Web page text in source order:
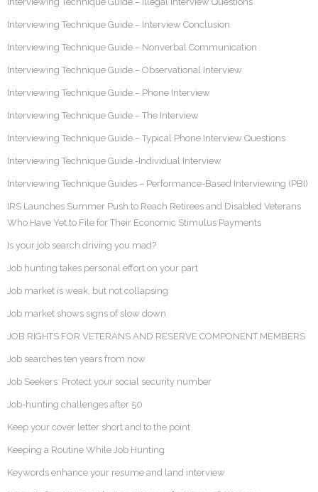
Interviewing Technique Guide – Interview Conclusion
Interviewing Technique Guide – Nonverbal Communication
Interviewing Technique Guide – Observational Interview
Interviewing Technique Guide – Phone Interview
Interviewing Technique Guide – The Interview
Interviewing Technique Guide – Typical Phone Interview Questions
Interviewing Technique Guide -Individual Interview
Interviewing Technique Guides – Performance-Based Interviewing (PBI)
IRS Launches Summer Push to Reach Retirees and Disabled Veterans
Who Have Yet to File for Their Economic Stimulus Payments
Is your job search driving you mad?
Job hunting takes personal effort on your part
Job market is weak, but not collapsing
Job market shows signs of slow down
JOB RIGHTS FOR VETERANS AND RESERVE COMPONENT MEMBERS
Job searches ten years from now
Job Seekers: Protect your social security number
Job-hunting challenges after 50
Keep your cover letter short and to the point
Keeping a Routine While Job Hunting
Keywords enhance your resume and land interview